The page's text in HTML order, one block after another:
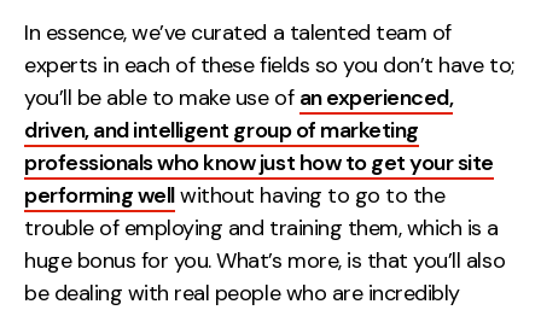
In essence, we’ve curated a talented team of
experts in each of these fields so you don’t have to;
you’ll be able to make use of an experienced,
driven, and intelligent group of marketing
professionals who know just how to get your site
performing wellwithout having to go to the
trouble of employing and training them, which is a
huge bonus for you. What’s more, is that you’ll also
be dealing with real people who are incredibly